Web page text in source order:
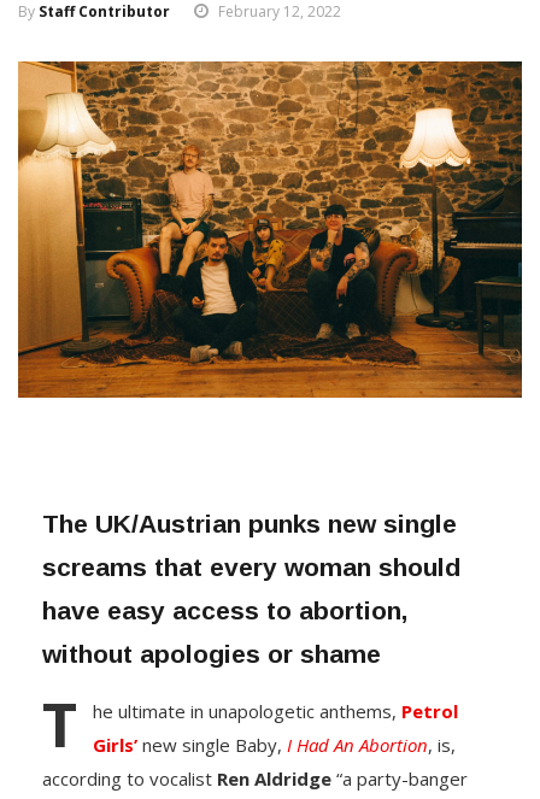
By Staff Contributor February 12, 2022
The UK/Austrian punks new single
screams that every woman should
have easy access to abortion,
without apologies or shame
T he ultimate in unapologetic anthems, Petrol
Girls’new single Baby, I Had An Abortion, is,
according to vocalist Ren Aldridge “a party-banger